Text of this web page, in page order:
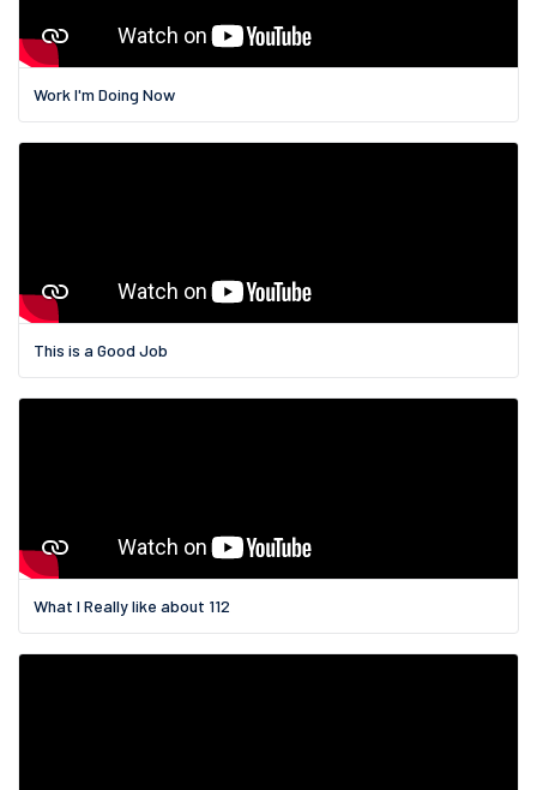
Work I'm Doing Now
This is a Good Job
What I Really like about 112